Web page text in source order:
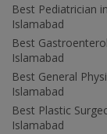
Best Pediatrician in
Islamabad
Best
Islamabad
Best General
Islamabad
Best Plastic
Islamabad